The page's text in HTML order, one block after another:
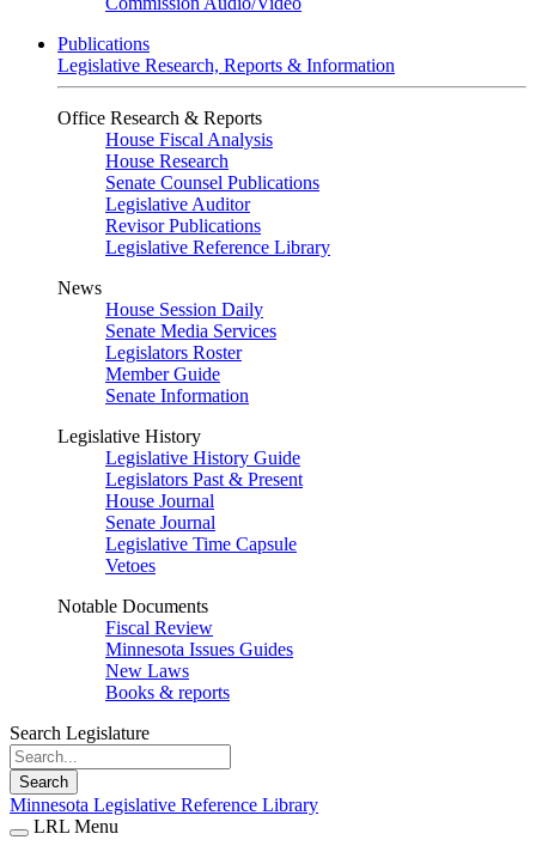
Publications
Legislative Research, Reports & Information
Office Research & Reports
House Fiscal Analysis
House Research
Senate Counsel Publications
Legislative Auditor
Revisor Publications
Legislative Reference Library
News
House Session Daily
Senate Media Services
Legislators Roster
Member Guide
Senate Information
Legislative History
Legislative History Guide
Legislators Past & Present
House Journal
Senate Journal
Legislative Time Capsule
Vetoes
Notable Documents
Fiscal Review
Minnesota Issues Guides
New Laws
Books & reports
Search Legislature
Search
Minnesota Legislative Reference Library
LRL Menu